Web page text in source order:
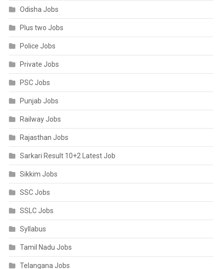
Odisha Jobs
Plus two Jobs
Police Jobs
Private Jobs
PSC Jobs
Punjab Jobs
Railway Jobs
Rajasthan Jobs
Sarkari Result 10+2 Latest Job
Sikkim Jobs
SSC Jobs
SSLC Jobs
Syllabus
Tamil Nadu Jobs
Telangana Jobs